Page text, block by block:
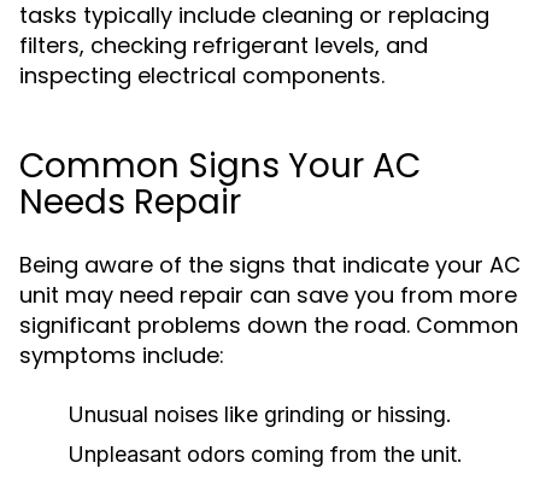
tasks typically include cleaning or replacing
filters, checking refrigerant levels, and
inspecting electrical components.
Common Signs Your AC
Needs Repair
Being aware of the signs that indicate your AC
unit may need repair can save you from more
significant problems down the road. Common
symptoms include:
Unusual noises like grinding or hissing.
Unpleasant odors coming from the unit.